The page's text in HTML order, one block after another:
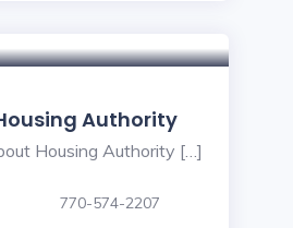
Authority
Housing Authority […]
770-574-2207